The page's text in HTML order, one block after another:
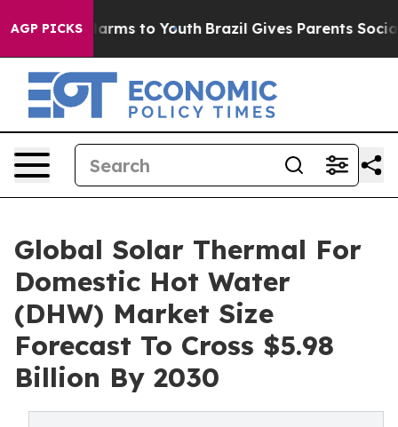
AGP PICKS
Harms to Youth Brazil Gives Parents Social
Global Solar Thermal For
Domestic Hot Water
(DHW) Market Size
Forecast To Cross $5.98
Billion By 2030